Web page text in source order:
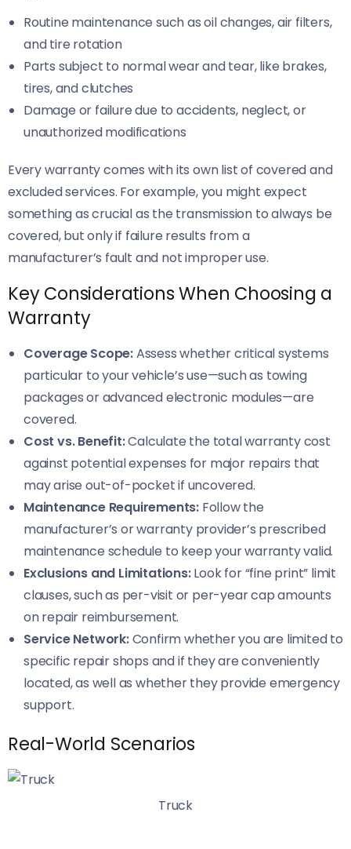
Routine maintenance such as oil changes, air filters,
and tire rotation
Parts subject to normal wear and tear, like brakes,
tires, and clutches
Damage or failure due to accidents, neglect, or
unauthorized modifications
Every warranty comes with its own list of covered and
excluded services. For example, you might expect
something as crucial as the transmission to always be
covered, but only if failure results from a
manufacturer’s fault and not improper use.
Key Considerations When Choosing a
Warranty
Coverage Scope:Assess whether critical systems
particular to your vehicle’s use—such as towing
packages or advanced electronic modules—are
covered.
Cost vs. Benefit:Calculate the total warranty cost
against potential expenses for major repairs that
may arise out-of-pocket if uncovered.
Maintenance Requirements: Follow the
manufacturer’s or warranty provider’s prescribed
maintenance schedule to keep your warranty valid.
Exclusions and Limitations:Look for “fine print” limit
clauses, such as per-visit or per-year cap amounts
on repair reimbursement.
Service Network:Confirm whether you are limited to
specific repair shops and if they are conveniently
located, as well as whether they provide emergency
support.
Real-World Scenarios
Truck